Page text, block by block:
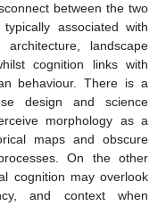
between the two
associated with
landscape
cognition links with
behaviour. There is a
design and science
morphology as a
maps and obscure
On the other
cognition may overlook
and context when